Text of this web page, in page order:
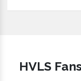
HVLS